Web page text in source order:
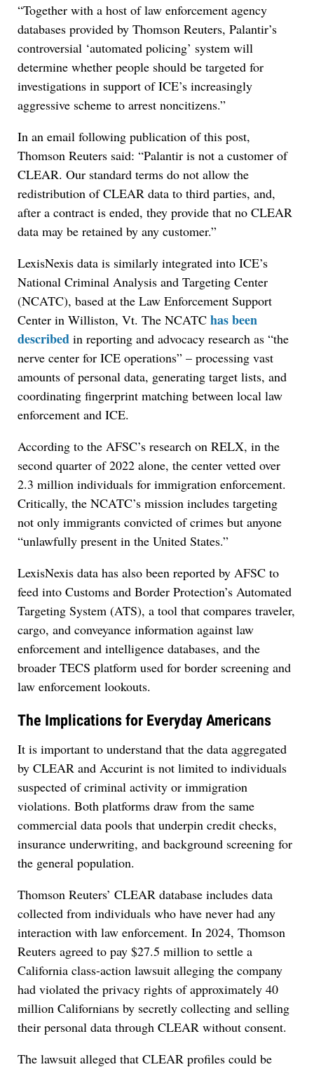
“Together with a host of law enforcement agency
databases provided by Thomson Reuters, Palantir’s
controversial ‘automated policing’ system will
determine whether people should be targeted for
investigations in support of ICE’s increasingly
aggressive scheme to arrest noncitizens.”
In an email following publication of this post,
Thomson Reuters said: “Palantir is not a customer of
CLEAR. Our standard terms do not allow the
redistribution of CLEAR data to third parties, and,
after a contract is ended, they provide that no CLEAR
data may be retained by any customer.”
LexisNexis data is similarly integrated into ICE’s
National Criminal Analysis and Targeting Center
(NCATC), based at the Law Enforcement Support
Center in Williston, Vt. The NCATC has been
described in reporting and advocacy research as “the
nerve center for ICE operations” – processing vast
amounts of personal data, generating target lists, and
coordinating fingerprint matching between local law
enforcement and ICE.
According to the AFSC’s research on RELX, in the
second quarter of 2022 alone, the center vetted over
2.3 million individuals for immigration enforcement.
Critically, the NCATC’s mission includes targeting
not only immigrants convicted of crimes but anyone
“unlawfully present in the United States.”
LexisNexis data has also been reported by AFSC to
feed into Customs and Border Protection’s Automated
Targeting System (ATS), a tool that compares traveler,
cargo, and conveyance information against law
enforcement and intelligence databases, and the
broader TECS platform used for border screening and
law enforcement lookouts.
The Implications for Everyday Americans
It is important to understand that the data aggregated
by CLEAR and Accurint is not limited to individuals
suspected of criminal activity or immigration
violations. Both platforms draw from the same
commercial data pools that underpin credit checks,
insurance underwriting, and background screening for
the general population.
Thomson Reuters’ CLEAR database includes data
collected from individuals who have never had any
interaction with law enforcement. In 2024, Thomson
Reuters agreed to pay $27.5 million to settle a
California class-action lawsuit alleging the company
had violated the privacy rights of approximately 40
million Californians by secretly collecting and selling
their personal data through CLEAR without consent.
The lawsuit alleged that CLEAR profiles could be